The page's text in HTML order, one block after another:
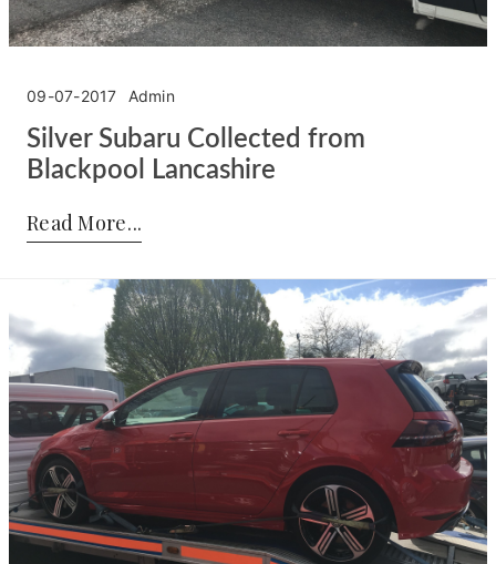
Silver Subaru Collected from
Blackpool Lancashire
Admin
09-07-2017
Posted by:
Read More